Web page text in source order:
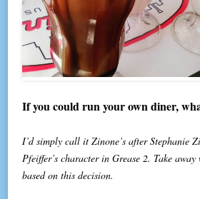
If you could run your own diner,
I’d simply call it Zinone’s after Stephanie
Pfeiffer’s character in Grease 2. Take
based on this decision.